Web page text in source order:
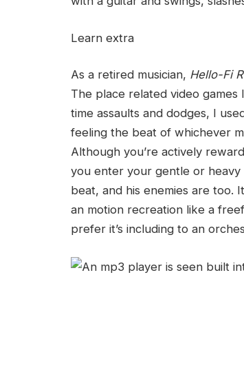
Learn extra
As a retired musician, Hello-Fi
The place related video games
time assaults and dodges, I
feeling the beat of whichever
Although you’re actively
you enter your gentle or heavy
beat, and his enemies are too.
an motion recreation like a
prefer it’s including to an